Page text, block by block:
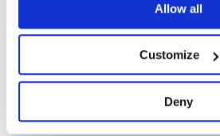
Allow all
Customize
Deny
effective strategy they used to
hear from as many of their
young people as possible.